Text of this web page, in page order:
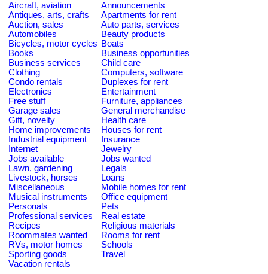
Aircraft, aviation
Announcements
Antiques, arts, crafts
Apartments for rent
Auction, sales
Auto parts, services
Automobiles
Beauty products
Bicycles, motor cycles Boats
Books
Business opportunities
Business services
Child care
Clothing
Computers, software
Condo rentals
Duplexes for rent
Electronics
Entertainment
Free stuff
Furniture, appliances
Garage sales
General merchandise
Gift, novelty
Health care
Home improvements
Houses for rent
Industrial equipment
Insurance
Internet
Jewelry
Jobs available
Jobs wanted
Lawn, gardening
Legals
Livestock, horses
Loans
Miscellaneous
Mobile homes for rent
Musical instruments
Office equipment
Personals
Pets
Professional services
Real estate
Recipes
Religious materials
Roommates wanted
Rooms for rent
RVs, motor homes
Schools
Sporting goods
Travel
Vacation rentals